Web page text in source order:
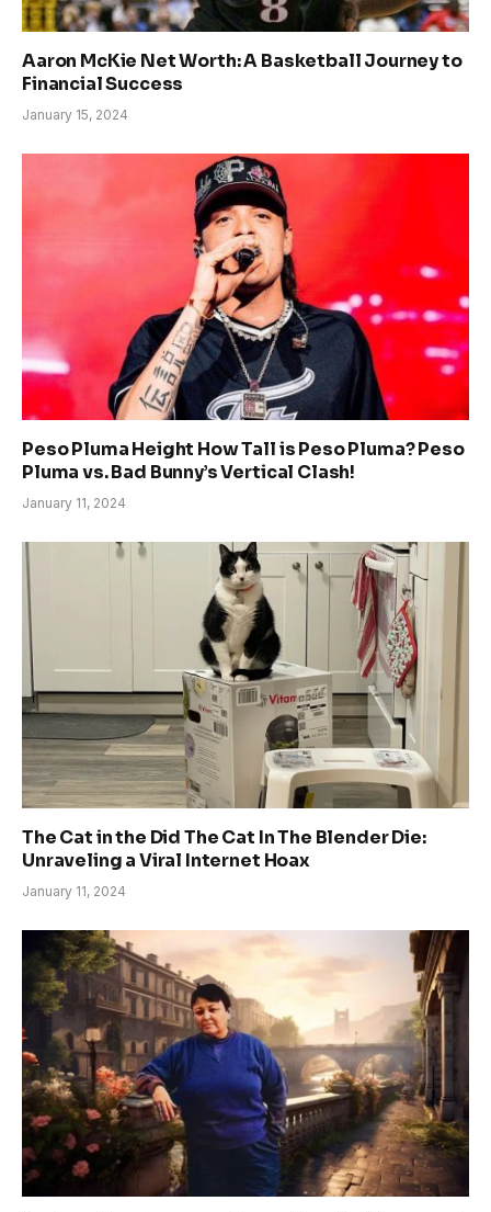
Aaron McKie Net Worth: A Basketball Journey to
Financial Success
January 15, 2024
Peso Pluma Height How Tall is Peso Pluma? Peso
Pluma vs. Bad Bunny’s Vertical Clash!
January 11, 2024
The Cat in the Did The Cat In The Blender Die:
Unraveling a Viral Internet Hoax
January 11, 2024